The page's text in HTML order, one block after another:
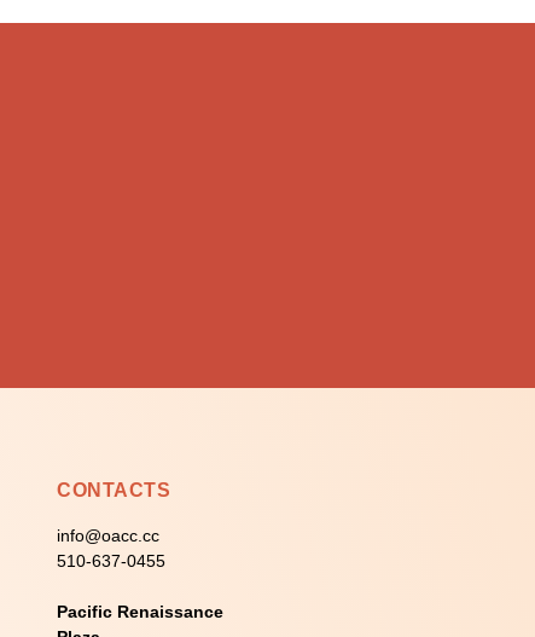
CONTACTS
info@oacc.cc
510-637-0455
Pacific Renaissance